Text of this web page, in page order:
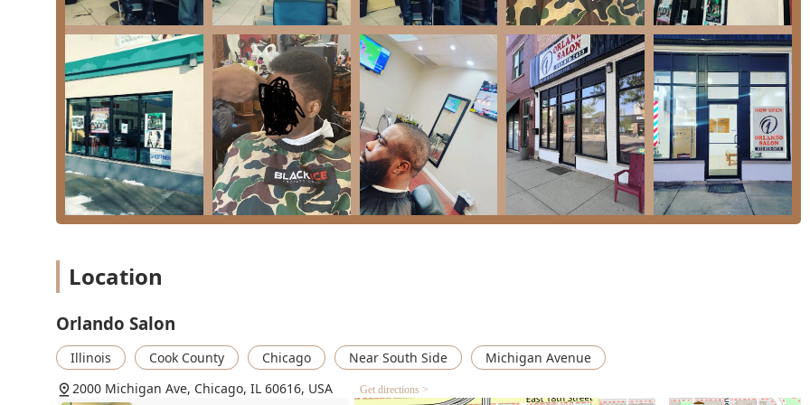
focused business in Chicago.
Client-Centric Atmosphere: The staff is widely praised for being "friendly and super friendly," ensuring a
comfortable, welcoming, and relaxed visit for every customer.
Welcoming to Children: The salon is noted as "Good for kids," with specific Kids' Cuts offered, making it a convenient
choice for families in the area.
Accessibility: Features a wheelchair accessible entrance, promoting inclusivity for clients with varying mobility
needs.
Convenient Payment Options: Accepts NFC mobile payments, providing a modern, fast, and secure checkout
process.
Full-Service Offerings: Provides a broad array of services—from hair color to braids—making it a one-stop-shop for
Amenities: Provides a clean restroom for client comfort and convenience during their visit.
Contact Information
For residents throughout Illinois wishing to book a service or learn more about the offerings at Orlando Salon, the
following contact information can be used.
Location
Orlando Salon
Illinois Cook County Chicago Near South Side
Michigan Avenue
2000 Michigan Ave, Chicago, IL 60616, USA
Get directions >